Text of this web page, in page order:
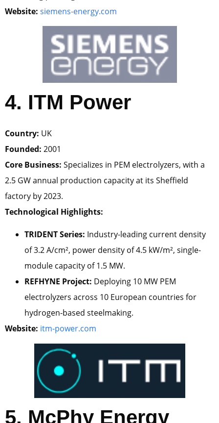
Website: siemens-energy.com
4. ITM Power
Country: UK
Founded: 2001
Core Business: Specializes in PEM electrolyzers, with a
2.5 GW annual production capacity at its Sheffield
factory by 2023.
Technological Highlights:
TRIDENT Series: Industry-leading current density
of 3.2 A/cm², power density of 4.5 kW/m², single-
module capacity of 1.5 MW.
REFHYNE Project: Deploying 10 MW PEM
electrolyzers across 10 European countries for
hydrogen-based steelmaking.
Website: itm-power.com
5. McPhy Energy